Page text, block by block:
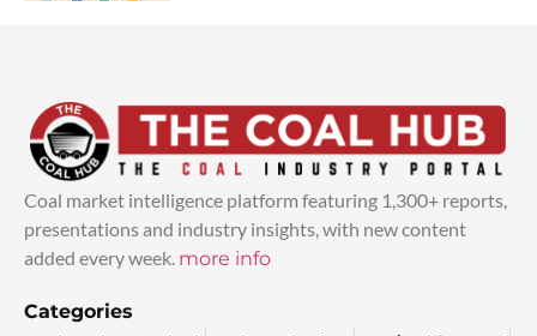
Coal market intelligence platform featuring 1,300+ reports,
presentations and industry insights, with new content
added every week. more info
Categories